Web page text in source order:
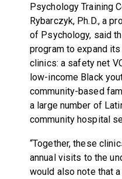
Psychology Training
Rybarczyk, Ph.D., a
of Psychology, said
program to expand
clinics: a safety net
low-income Black
community-based
a large number of
community hospital
“Together, these
annual visits to the
would also note that